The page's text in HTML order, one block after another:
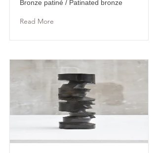
Bronze patiné / Patinated bronze
Read More